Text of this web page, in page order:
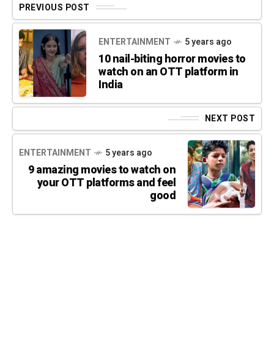
PREVIOUS POST
ENTERTAINMENT 5 years ago
10 nail-biting horror movies to
watch on an OTT platform in
India
NEXT POST
ENTERTAINMENT 5 years ago
9 amazing movies to watch on
your OTT platforms and feel
good